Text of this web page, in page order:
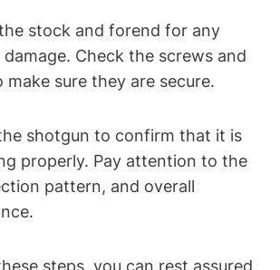
stock and forend for any
Check the screws and
sure they are secure.
shotgun to confirm that it is
properly. Pay attention to the
pattern, and overall
steps, you can rest assured